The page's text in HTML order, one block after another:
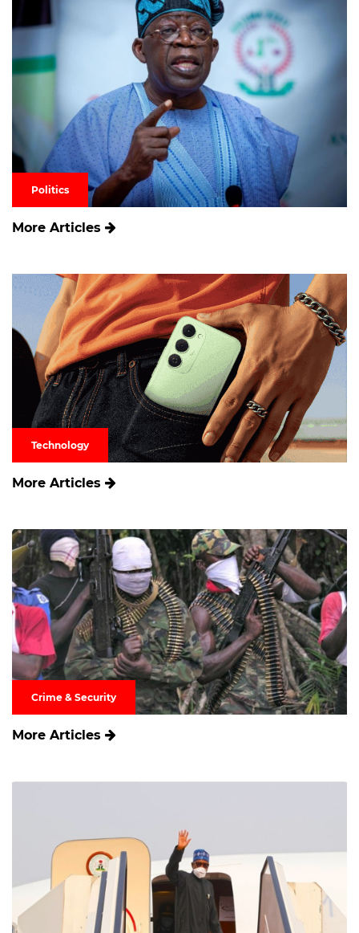
Politics
More Articles
Technology
More Articles
Crime & Security
More Articles